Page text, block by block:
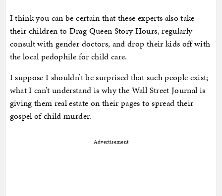
I think you can be certain that these experts also take
their children to Drag Queen Story Hours, regularly
consult with gender doctors, and drop their kids off with
the local pedophile for child care.
I suppose I shouldn’t be surprised that such people exist;
what I can’t understand is why the Wall Street Journal is
giving them real estate on their pages to spread their
gospel of child murder.
Advertisement